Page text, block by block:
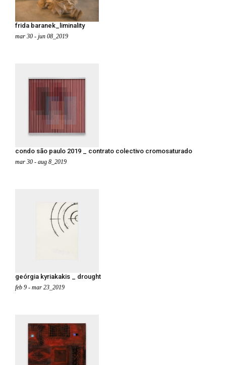
frida baranek_liminality
mar 30 - jun 08_2019
condo são paulo 2019 _ contrato colectivo cromosaturado
mar 30 - aug 8_2019
geórgia kyriakakis _ drought
feb 9 - mar 23_2019